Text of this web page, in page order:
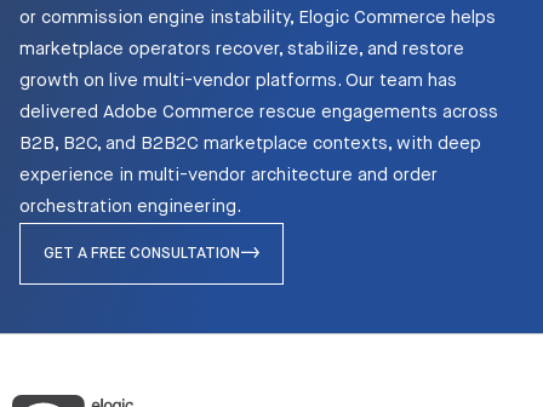
or commission engine instability, Elogic Commerce helps
marketplace operators recover, stabilize, and restore
growth on live multi-vendor platforms. Our team has
delivered Adobe Commerce rescue engagements across
B2B, B2C, and B2B2C marketplace contexts, with deep
experience in multi-vendor architecture and order
orchestration engineering.
GET A FREE CONSULTATION